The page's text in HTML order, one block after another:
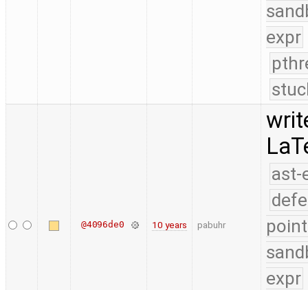
expr
@4096de0 10 years pabuhr
ast-
expr